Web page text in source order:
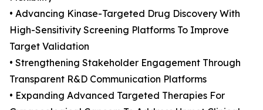
• Advancing Kinase-Targeted Drug Discovery With
High-Sensitivity Screening Platforms To Improve
Target Validation
• Strengthening Stakeholder Engagement Through
Transparent R&D Communication Platforms
• Expanding Advanced Targeted Therapies For